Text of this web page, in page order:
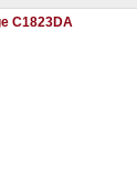
C1823DA